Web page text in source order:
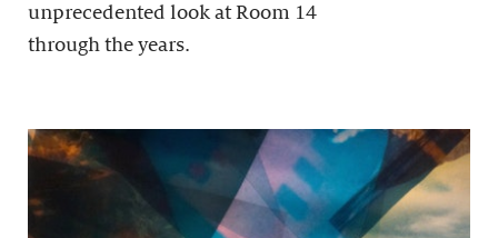
unprecedented look at Room 14
through the years.